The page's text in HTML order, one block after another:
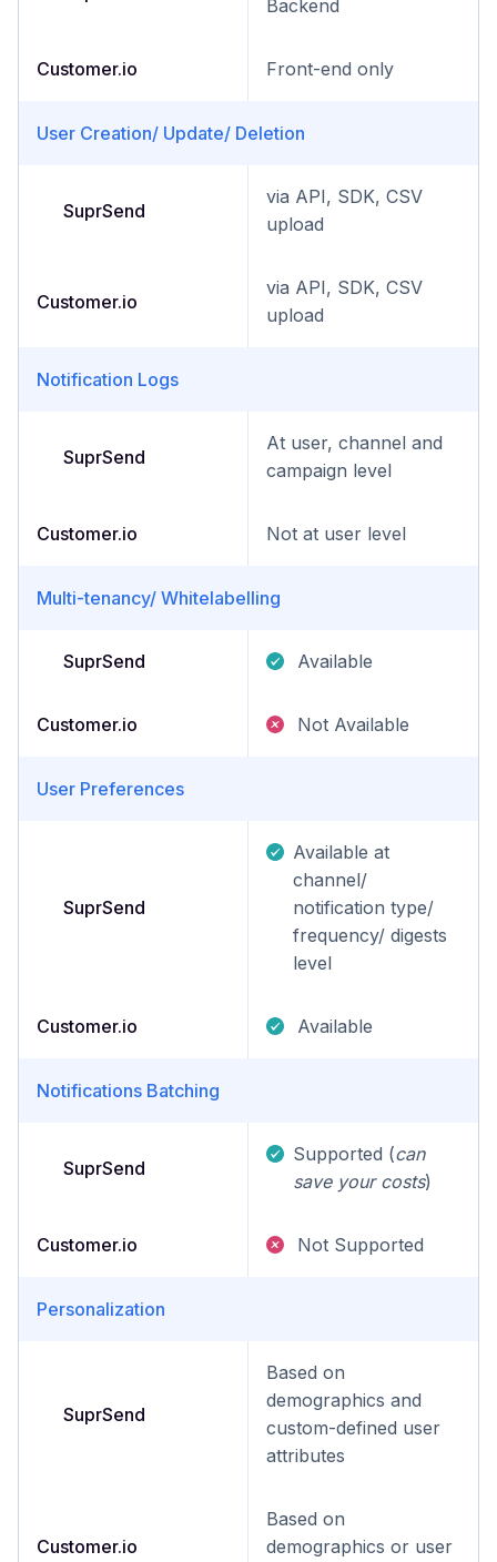
Backend
Customer.io Front-end only
User Creation/ Update/ Deletion
SuprSend
via API, SDK, CSV
upload
Customer.io
via API, SDK, CSV
upload
Notification Logs
SuprSend
At user, channel and
campaign level
Customer.io Not at user level
Multi-tenancy/ Whitelabelling
SuprSend Available
Customer.io Not Available
User Preferences
SuprSend
Available at
channel/
notification type/
frequency/ digests
level
Customer.io Available
Notifications Batching
SuprSend
Supported (can
save your costs)
Customer.io Not Supported
Personalization
SuprSend
Based on
demographics and
custom-defined user
attributes
Customer.io
Based on
demographics or user